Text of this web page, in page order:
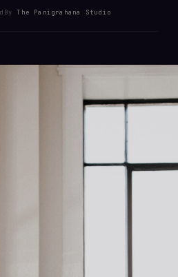
ByThe Panigrahana Studio